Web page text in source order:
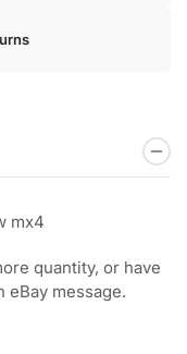
mx4
quantity, or have
eBay message.